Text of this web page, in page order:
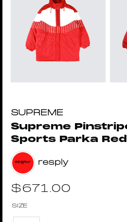
SUPREME
Supreme
Sports Parka Red
resply
$671.00
SIZE